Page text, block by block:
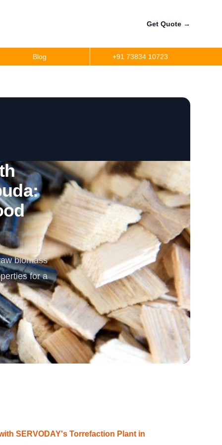
Get Quote →
Blog +91 73834 10723
biomass
for a
SERVODAY's Torrefaction Plant in